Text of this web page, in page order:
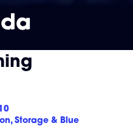
Storage & Blue